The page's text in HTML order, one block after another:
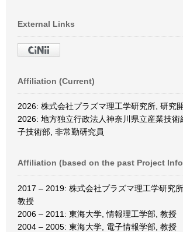
External Links
Affiliation (Current)
2026: 株式会社プラズマ理工学研究所, 研究
2026: 地方独立行政法人神奈川県立産業技術
子技術部, 非常勤研究員
Affiliation (based on the past Project
2017 – 2019: 株式会社プラズマ理工学研究
教授
2006 – 2011: 東海大学, 情報理工学部, 教授
2004 – 2005: 東海大学, 電子情報学部, 教授